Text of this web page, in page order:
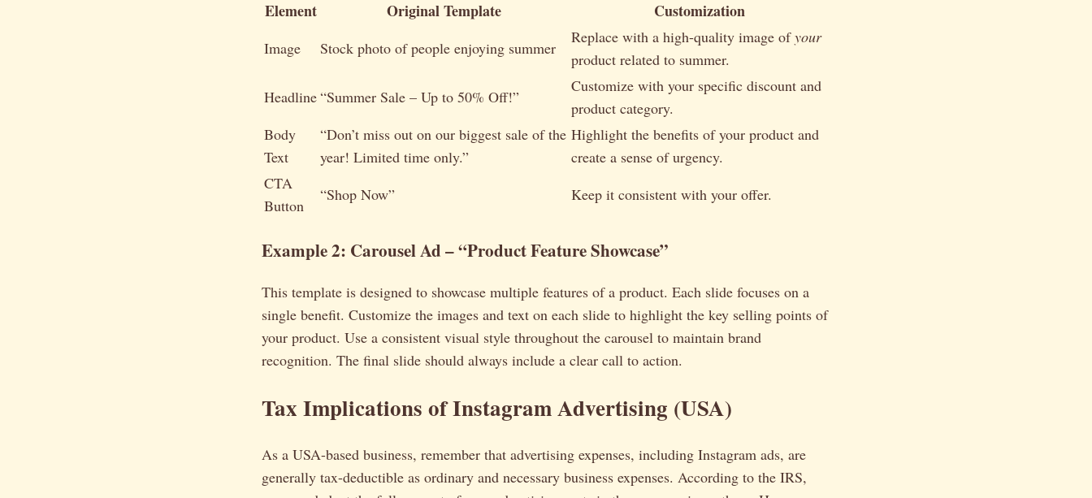
Element Original Template Customization
Image Stock photo of people enjoying summer
Replace with a high-quality image ofyour
product related to summer.
Headline“Summer Sale – Up to 50% Off!”
Customize with your specific discount and
product category.
Body
Text
“Don’t miss out on our biggest sale of the
year! Limited time only.”
Highlight the benefits of your product and
create a sense of urgency.
CTA
Button
“Shop Now” Keep it consistent with your offer.
Example 2: Carousel Ad – “Product Feature Showcase”
This template is designed to showcase multiple features of a product. Each slide focuses on a
single benefit. Customize the images and text on each slide to highlight the key selling points of
your product. Use a consistent visual style throughout the carousel to maintain brand
recognition. The final slide should always include a clear call to action.
Tax Implications of Instagram Advertising (USA)
As a USA-based business, remember that advertising expenses, including Instagram ads, are
generally tax-deductible as ordinary and necessary business expenses. According to the IRS,